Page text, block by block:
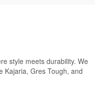
style meets durability. We
Kajaria, Gres Tough, and